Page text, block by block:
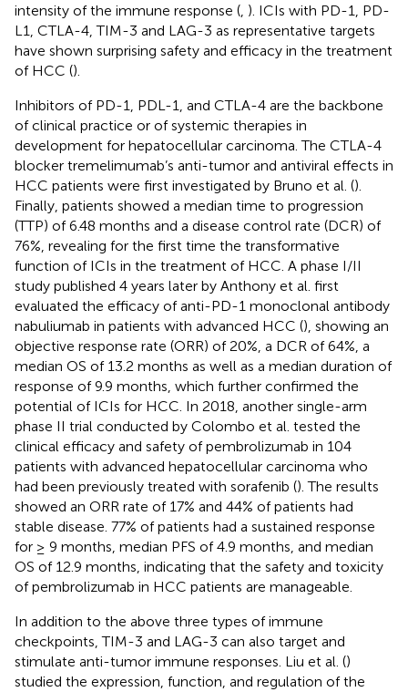
intensity of the immune response ( ). ICIs with PD-1, PD-
L1, CTLA-4, TIM-3 and LAG-3 as representative targets
have shown surprising safety and efficacy in the treatment
of HCC ().
Inhibitors of PD-1, PDL-1, and CTLA-4 are the backbone
of clinical practice or of systemic therapies in
development for hepatocellular carcinoma. The CTLA-4
blocker tremelimumab’s anti-tumor and antiviral effects in
HCC patients were first investigated by Bruno et al. ().
Finally, patients showed a median time to progression
(TTP) of 6.48 months and a disease control rate (DCR) of
76%, revealing for the first time the transformative
function of ICIs in the treatment of HCC. A phase I/II
study published 4 years later by Anthony et al. first
evaluated the efficacy of anti-PD-1 monoclonal antibody
nabuliumab in patients with advanced HCC (), showing an
objective response rate (ORR) of 20%, a DCR of 64%, a
median OS of 13.2 months as well as a median duration of
response of 9.9 months, which further confirmed the
potential of ICIs for HCC. In 2018, another single-arm
phase II trial conducted by Colombo et al. tested the
clinical efficacy and safety of pembrolizumab in 104
patients with advanced hepatocellular carcinoma who
had been previously treated with sorafenib (). The results
showed an ORR rate of 17% and 44% of patients had
stable disease. 77% of patients had a sustained response
for ≥ 9 months, median PFS of 4.9 months, and median
OS of 12.9 months, indicating that the safety and toxicity
of pembrolizumab in HCC patients are manageable.
In addition to the above three types of immune
checkpoints, TIM-3 and LAG-3 can also target and
stimulate anti-tumor immune responses. Liu et al. ()
studied the expression, function, and regulation of the